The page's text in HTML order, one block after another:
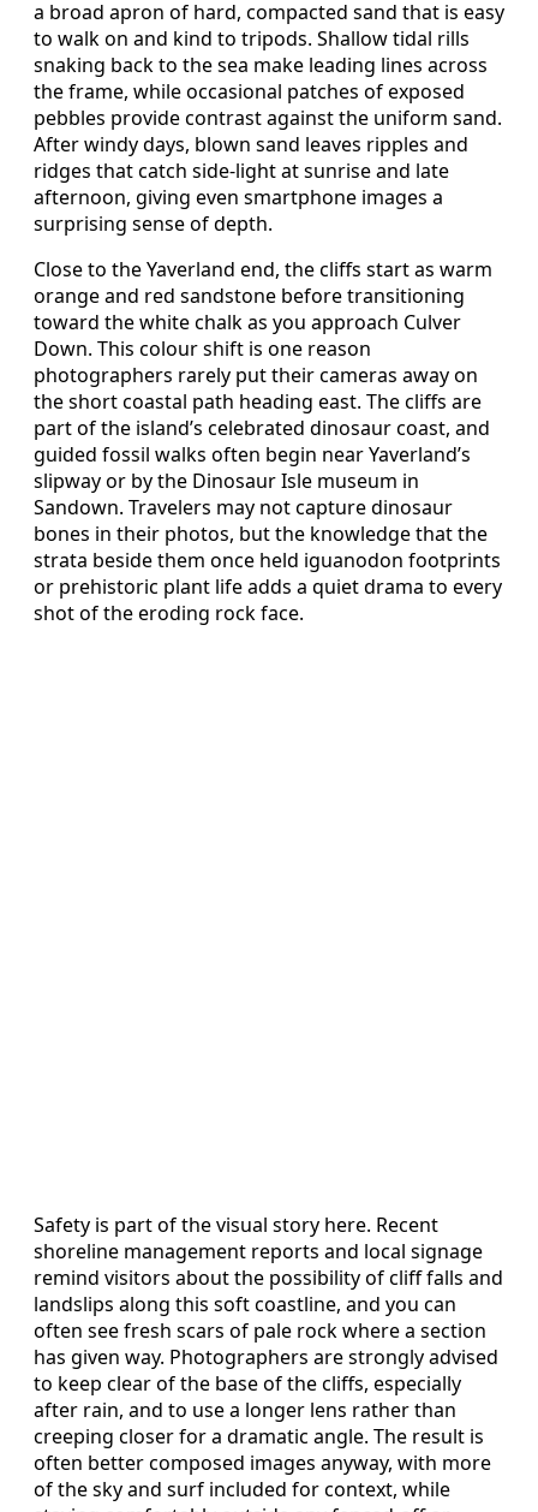
a broad apron of hard, compacted sand that is easy
to walk on and kind to tripods. Shallow tidal rills
snaking back to the sea make leading lines across
the frame, while occasional patches of exposed
pebbles provide contrast against the uniform sand.
After windy days, blown sand leaves ripples and
ridges that catch side‑light at sunrise and late
afternoon, giving even smartphone images a
surprising sense of depth.
Close to the Yaverland end, the cliffs start as warm
orange and red sandstone before transitioning
toward the white chalk as you approach Culver
Down. This colour shift is one reason
photographers rarely put their cameras away on
the short coastal path heading east. The cliffs are
part of the island’s celebrated dinosaur coast, and
guided fossil walks often begin near Yaverland’s
slipway or by the Dinosaur Isle museum in
Sandown. Travelers may not capture dinosaur
bones in their photos, but the knowledge that the
strata beside them once held iguanodon footprints
or prehistoric plant life adds a quiet drama to every
shot of the eroding rock face.
Safety is part of the visual story here. Recent
shoreline management reports and local signage
remind visitors about the possibility of cliff falls and
landslips along this soft coastline, and you can
often see fresh scars of pale rock where a section
has given way. Photographers are strongly advised
to keep clear of the base of the cliffs, especially
after rain, and to use a longer lens rather than
creeping closer for a dramatic angle. The result is
often better composed images anyway, with more
of the sky and surf included for context, while